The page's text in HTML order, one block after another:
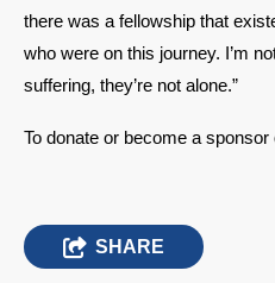
there was a fellowship that
who were on this journey. I’m
suffering, they’re not alone.”
To donate or become a sponsor
SHARE